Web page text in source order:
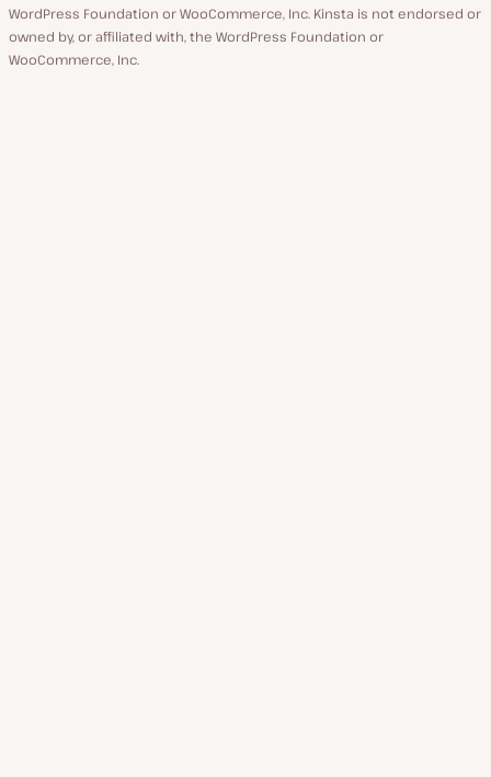
WordPress Foundation or WooCommerce, Inc. Kinsta is not endorsed or
owned by, or affiliated with, the WordPress Foundation or
WooCommerce, Inc.